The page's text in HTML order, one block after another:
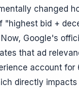
changed
"highest bid +
Google's
that ad
account
directly impacts